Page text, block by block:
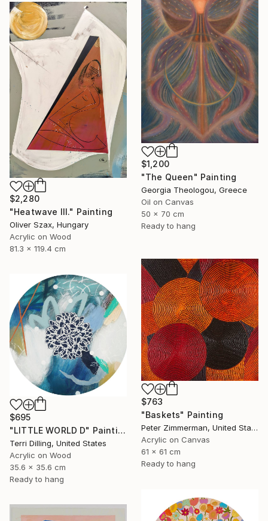
$1,200
"The Queen" Painting
Georgia Theologou, Greece
Oil on Canvas
50 x 70 cm
Ready to hang
$2,280
"Heatwave III." Painting
Oliver Szax, Hungary
Acrylic on Wood
81.3 x 119.4 cm
$763
"Baskets" Painting
Peter Zimmerman, United States
Acrylic on Canvas
61 x 61 cm
Ready to hang
$695
"LITTLE WORLD D" Painting
Terri Dilling, United States
Acrylic on Wood
35.6 x 35.6 cm
Ready to hang